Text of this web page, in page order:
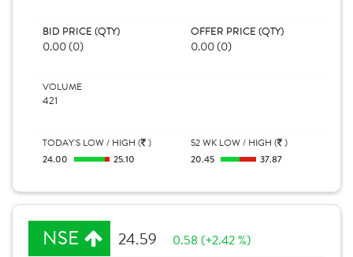
BID PRICE (QTY)
0.00 (0)
OFFER PRICE (QTY)
0.00 (0)
VOLUME
421
TODAY'S LOW / HIGH ( )
24.00
25.10
52 WK LOW / HIGH ( )
20.45
37.87
NSE 24.59 0.58 (+2.42 %)